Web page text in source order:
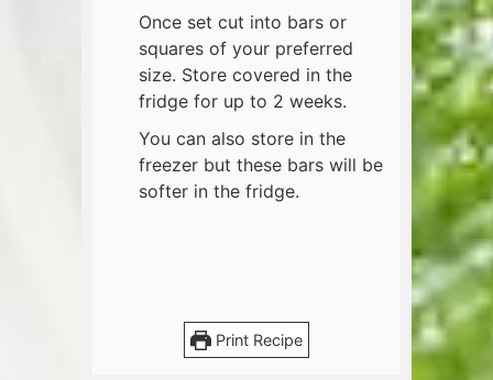
Once set cut into bars or
squares of your preferred
size. Store covered in the
fridge for up to 2 weeks.
You can also store in the
freezer but these bars will be
softer in the fridge.
Print Recipe